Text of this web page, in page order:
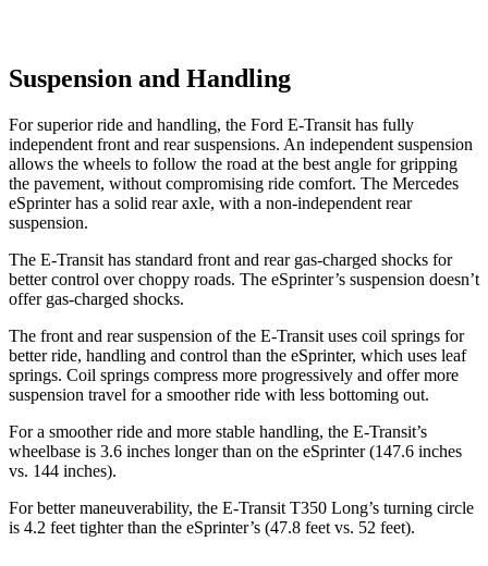
Suspension and Handling
For superior ride and handling, the Ford E-Transit has fully
independent front and rear suspensions. An independent suspension
allows the wheels to follow the road at the best angle for gripping
the pavement, without compromising ride comfort. The Mercedes
eSprinter has a solid rear axle, with a non-independent rear
suspension.
The E-Transit has standard front and rear gas-charged shocks for
better control over choppy roads. The eSprinter’s suspension doesn’t
offer gas-charged shocks.
The front and rear suspension of the E-Transit uses coil springs for
better ride, handling and control than the eSprinter, which uses leaf
springs. Coil springs compress more progressively and offer more
suspension travel for a smoother ride with less bottoming out.
For a smoother ride and more stable handling, the E-Transit’s
wheelbase is 3.6 inches longer than on the eSprinter (147.6 inches
vs. 144 inches).
For better maneuverability, the E-Transit T350 Long’s turning circle
is 4.2 feet tighter than the eSprinter’s (47.8 feet vs. 52 feet).